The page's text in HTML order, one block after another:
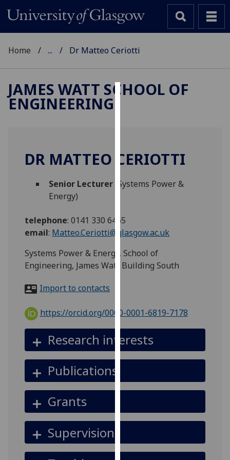
to
user
for
personalised
advertising
via
You
out
more
cookies
we
them
Home ... Dr Matteo Ceriotti
JAMES WATT SCHOOL OF
ENGINEERING
DR MATTEO CERIOTTI
Senior Lecturer(Systems Power &
Energy)
telephone:0141 330 6465
email: Matteo.Ceriotti@glasgow.ac.uk
Systems Power & Energy, School of
Engineering, James Watt Building South
Import to contacts
https://orcid.org/0000-0001-6819-7178
Research interests
Publications
Grants
Supervision